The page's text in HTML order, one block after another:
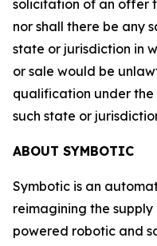
solicitation of an offer
nor shall there be any
state or jurisdiction in
or sale would be
qualification under
such state or
ABOUT SYMBOTIC
Symbotic is an
reimagining the
powered robotic and